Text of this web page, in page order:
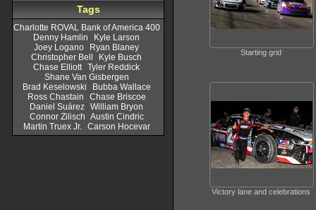
Tags
Charlotte ROVAL Bank of America 400
Denny Hamlin
Kyle Larson
Joey Logano
Ryan Blaney
Christopher Bell
Kyle Busch
Chase Elliott Tyler Reddick
Shane Van Gisbergen
Brad Keselowski
Bubba Wallace
Ross Chastain
Chase Briscoe
Daniel Suárez William Bryon
Connor Zilisch Austin Cindric
Martin Truex Jr.
Carson Hocevar
Starting grid
Victory lane and celebrations